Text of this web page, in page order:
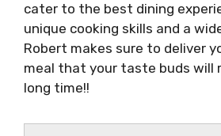
cater to the best dining
unique cooking skills and a
Robert makes sure to deliver
meal that your taste buds will
long time!!